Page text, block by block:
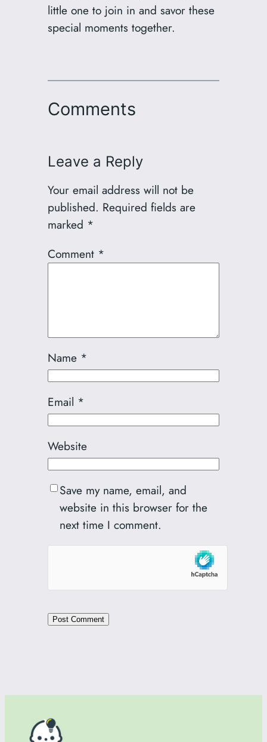
little one to join in and savor these
special moments together.
Comments
Leave a Reply
Your email address will not be
published. Required fields are
marked *
Comment *
Name *
Email *
Website
Save my name, email, and
website in this browser for the
next time I comment.